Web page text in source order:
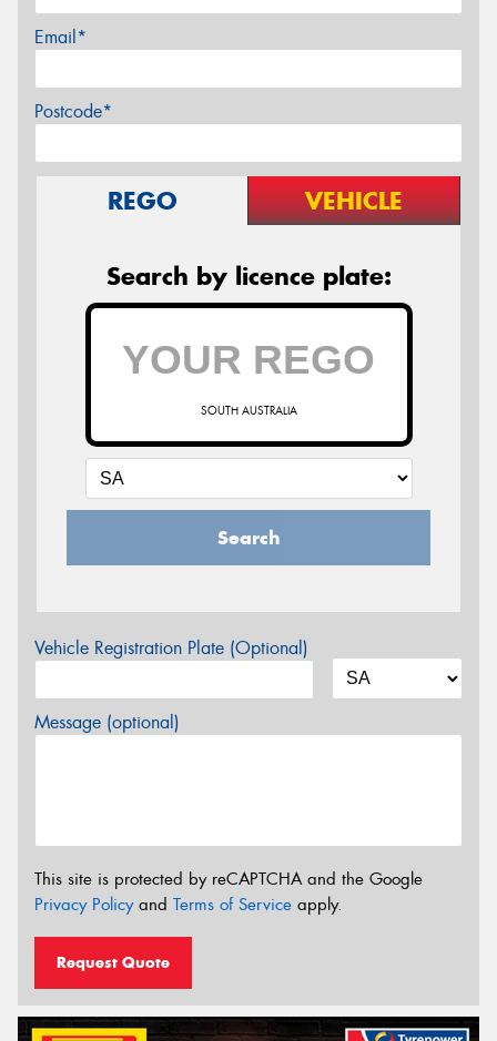
Email*
Postcode*
REGO VEHICLE
Search by licence plate:
SOUTH AUSTRALIA
Search
Vehicle Registration Plate (Optional)
Message (optional)
This site is protected by reCAPTCHA and the Google
Privacy Policyand Terms of Service apply.
Request Quote